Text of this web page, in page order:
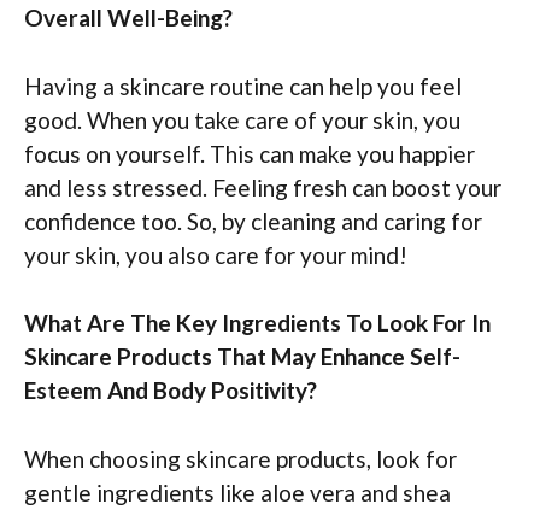
Overall Well-Being?
Having a skincare routine can help you feel
good. When you take care of your skin, you
focus on yourself. This can make you happier
and less stressed. Feeling fresh can boost your
confidence too. So, by cleaning and caring for
your skin, you also care for your mind!
What Are The Key Ingredients To Look For In
Skincare Products That May Enhance Self-
Esteem And Body Positivity?
When choosing skincare products, look for
gentle ingredients like aloe vera and shea